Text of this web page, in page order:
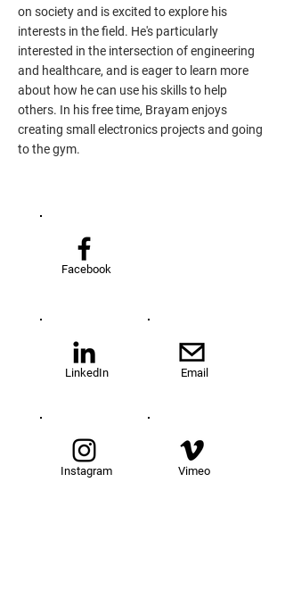
on society and is excited to explore his
interests in the field. He's particularly
interested in the intersection of engineering
and healthcare, and is eager to learn more
about how he can use his skills to help
others. In his free time, Brayam enjoys
creating small electronics projects and going
to the gym.
Facebook
LinkedIn
Instagram
Email
Vimeo